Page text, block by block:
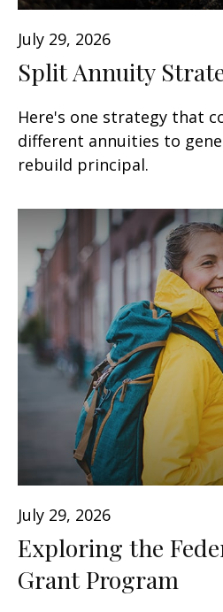
July 29, 2026
Split Annuity
Here's one strategy that
different annuities to
rebuild principal.
July 29, 2026
Exploring the
Grant Program